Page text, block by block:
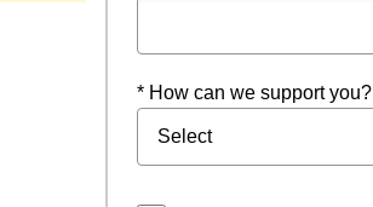
* How can we support you?